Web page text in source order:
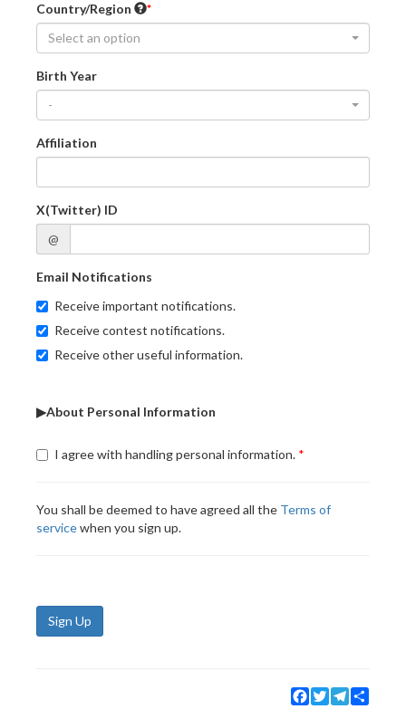
Country/Region
Select an option
Birth Year
-
Affiliation
X(Twitter) ID
@
Email Notifications
Receive important notifications.
Receive contest notifications.
Receive other useful information.
▶About Personal Information
I agree with handling personal information.
You shall be deemed to have agreed all the Terms of
servicewhen you sign up.
Sign Up
Facebook
TwitterTelegram